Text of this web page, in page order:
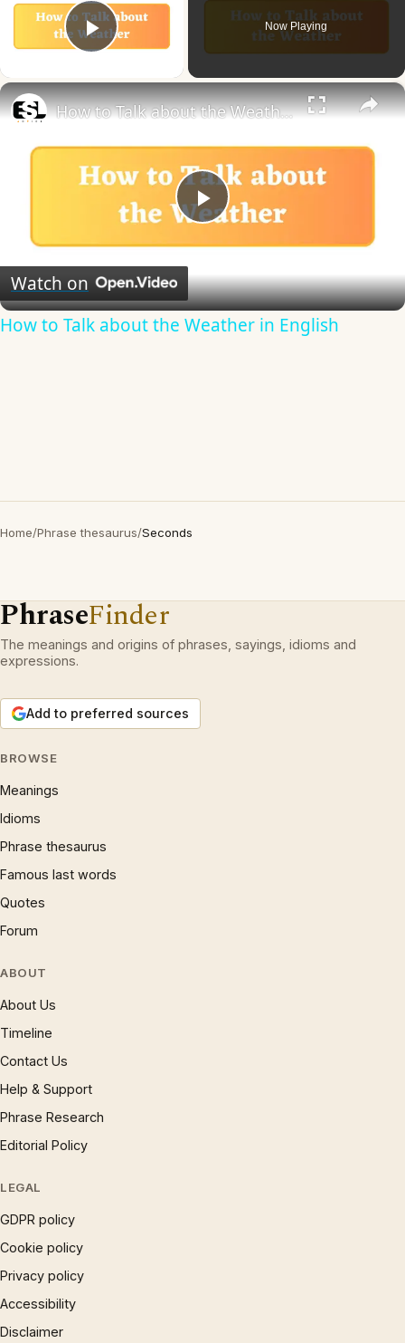
Play Video
Now Playing
×
Play
Video
How to Talk about the Weather in English
Watch on
How to Talk about the Weather in English
Home/Phrase thesaurus/Seconds
PhraseFinder
The meanings and origins of phrases, sayings, idioms and
expressions.
Add to preferred sources
BROWSE
Meanings
Idioms
Phrase thesaurus
Famous last words
Quotes
Forum
ABOUT
About Us
Timeline
Contact Us
Help & Support
Phrase Research
Editorial Policy
LEGAL
GDPR policy
Cookie policy
Privacy policy
Accessibility
Disclaimer